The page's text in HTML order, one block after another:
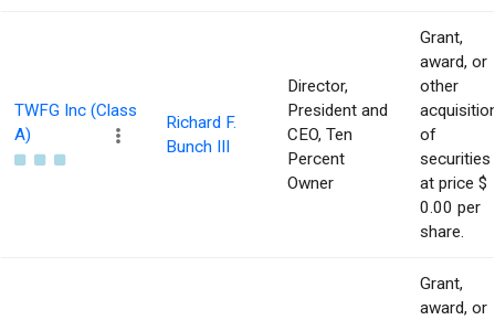
TWFG Inc (Class
A)
Richard F.
Bunch III
Director,
President and
CEO, Ten
Percent
Owner
Grant,
award, or
other
of
securities
at price $
0.00 per
share.
Grant,
award, or